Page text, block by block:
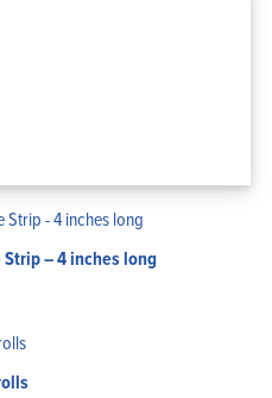
Strip – 4 inches long